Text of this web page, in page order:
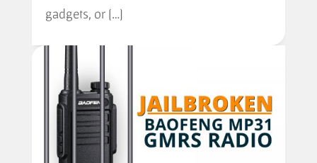
gadgets, or […]